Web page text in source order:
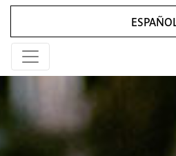
ESPAÑOL